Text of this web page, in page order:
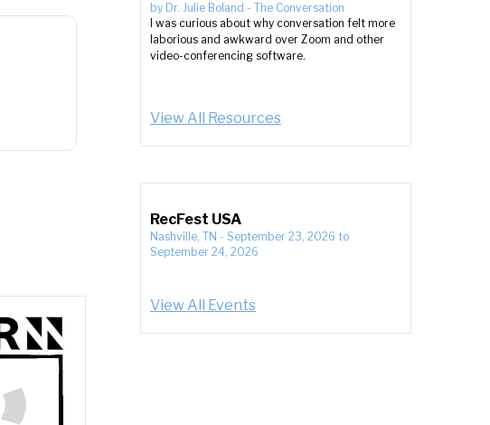
by Dr. Julie Boland - The Conversation
I was curious about why conversation felt more
laborious and awkward over Zoom and other
video-conferencing software.
View All Resources
RecFest USA
Nashville, TN - September 23, 2026 to
September 24, 2026
View All Events